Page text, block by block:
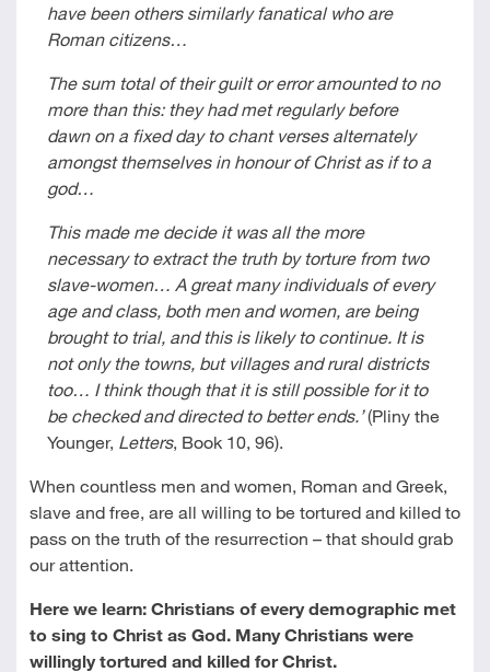
have been others similarly fanatical who are
Roman citizens…
The sum total of their guilt or error amounted to no
more than this: they had met regularly before
dawn on a fixed day to chant verses alternately
amongst themselves in honour of Christ as if to a
god…
This made me decide it was all the more
necessary to extract the truth by torture from two
slave-women… A great many individuals of every
age and class, both men and women, are being
brought to trial, and this is likely to continue. It is
not only the towns, but villages and rural districts
too… I think though that it is still possible for it to
be checked and directed to better ends.’(Pliny the
Younger, Letters, Book 10, 96).
When countless men and women, Roman and Greek,
slave and free, are all willing to be tortured and killed to
pass on the truth of the resurrection – that should grab
our attention.
Here we learn: Christians of every demographic met
to sing to Christ as God. Many Christians were
willingly tortured and killed for Christ.